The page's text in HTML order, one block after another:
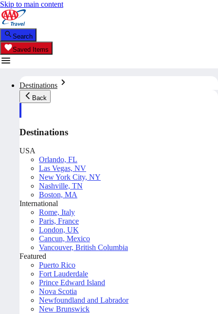
Skip to main content
Search
Saved Items
Destinations
Back
Destinations
USA
Orlando, FL
Las Vegas, NV
New York City, NY
Nashville, TN
Boston, MA
International
Rome, Italy
Paris, France
London, UK
Cancun, Mexico
Vancouver, British Columbia
Featured
Puerto Rico
Fort Lauderdale
Prince Edward Island
Nova Scotia
Newfoundland and Labrador
New Brunswick